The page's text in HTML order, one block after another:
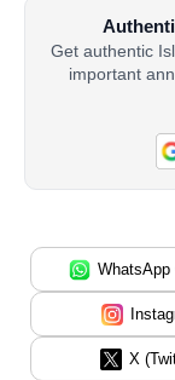
Get authentic
important
WhatsApp
X